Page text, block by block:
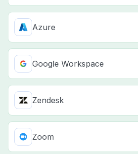
Azure
Google Workspace
Zendesk
Zoom